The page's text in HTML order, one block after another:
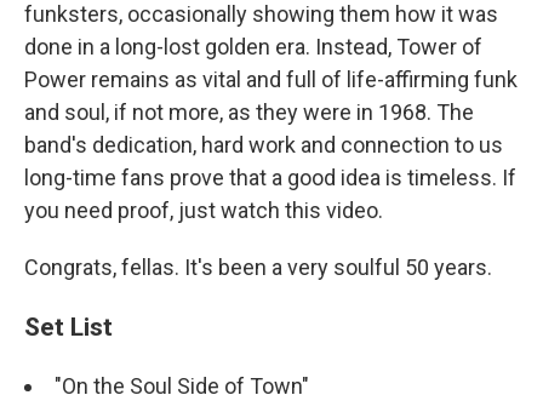
funksters, occasionally showing them how it was
done in a long-lost golden era. Instead, Tower of
Power remains as vital and full of life-affirming funk
and soul, if not more, as they were in 1968. The
band's dedication, hard work and connection to us
long-time fans prove that a good idea is timeless. If
you need proof, just watch this video.
Congrats, fellas. It's been a very soulful 50 years.
Set List
"On the Soul Side of Town"